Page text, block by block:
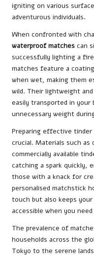
igniting on various
adventurous individuals.
When confronted with
waterproof matches can
successfully lighting a
matches feature a
when wet, making them
wild. Their lightweight
easily transported in your
unnecessary weight
Preparing effective
crucial. Materials such as
commercially available
catching a spark quickly,
those with a knack for
personalised matchstick
touch but also keeps
accessible when you
The prevalence of
households across the
Tokyo to the serene